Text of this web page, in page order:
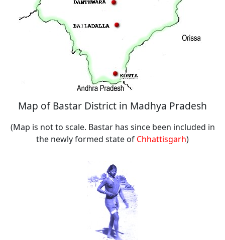
Map of Bastar District in Madhya Pradesh
(Map is not to scale. Bastar has since been included in
the newly formed state of Chhattisgarh)